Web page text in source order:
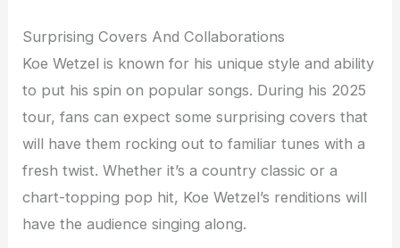
Surprising Covers And Collaborations
Koe Wetzel is known for his unique style and ability
to put his spin on popular songs. During his 2025
tour, fans can expect some surprising covers that
will have them rocking out to familiar tunes with a
fresh twist. Whether it’s a country classic or a
chart-topping pop hit, Koe Wetzel’s renditions will
have the audience singing along.